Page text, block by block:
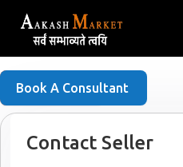
Free Listing
Book A Consultant
Contact Seller